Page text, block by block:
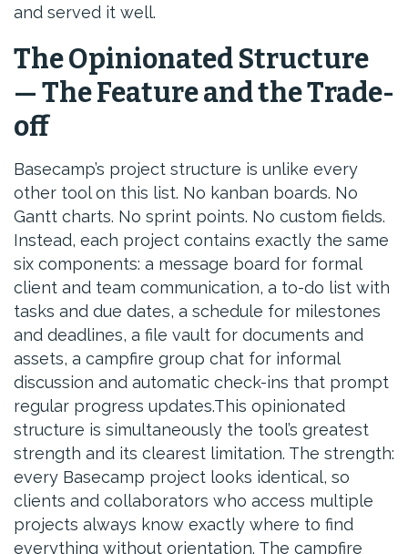
and served it well.
The Opinionated Structure
— The Feature and the Trade-
off
Basecamp’s project structure is unlike every
other tool on this list. No kanban boards. No
Gantt charts. No sprint points. No custom fields.
Instead, each project contains exactly the same
six components: a message board for formal
client and team communication, a to-do list with
tasks and due dates, a schedule for milestones
and deadlines, a file vault for documents and
assets, a campfire group chat for informal
discussion and automatic check-ins that prompt
regular progress updates.This opinionated
structure is simultaneously the tool’s greatest
strength and its clearest limitation. The strength:
every Basecamp project looks identical, so
clients and collaborators who access multiple
projects always know exactly where to find
everything without orientation. The campfire